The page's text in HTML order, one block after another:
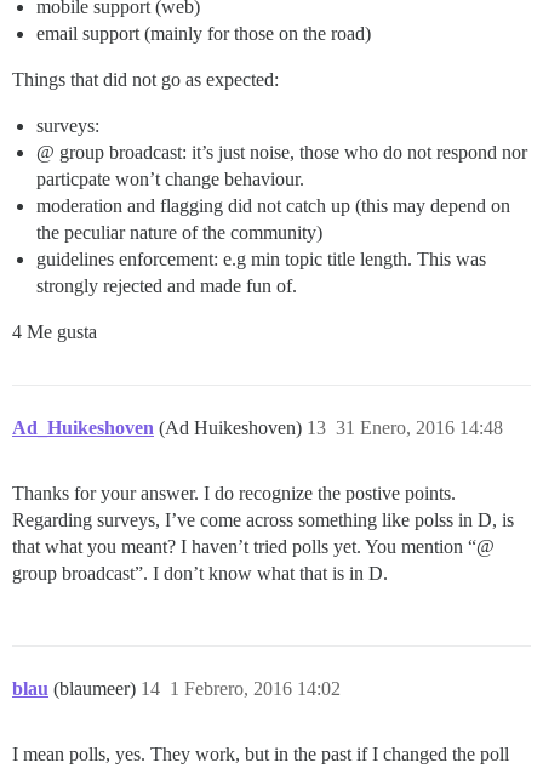
mobile support (web)
email support (mainly for those on the road)
Things that did not go as expected:
surveys:
@ group broadcast: it’s just noise, those who do not respond nor
particpate won’t change behaviour.
moderation and flagging did not catch up (this may depend on
the peculiar nature of the community)
guidelines enforcement: e.g min topic title length. This was
strongly rejected and made fun of.
4 Me gusta
Ad_Huikeshoven (Ad Huikeshoven) 31 Enero, 2016 14:48
13
Thanks for your answer. I do recognize the postive points.
Regarding surveys, I’ve come across something like polss in D, is
that what you meant? I haven’t tried polls yet. You mention “@
group broadcast”. I don’t know what that is in D.
blau (blaumeer) 1 Febrero, 2016 14:02
14
I mean polls, yes. They work, but in the past if I changed the poll